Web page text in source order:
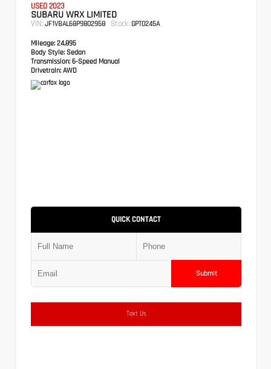
USED 2023
SUBARU WRX LIMITED
VIN: JF1VBAL68P9802958 Stock: GPT0245A
Mileage: 24,895
Body Style: Sedan
Transmission: 6-Speed Manual
Drivetrain: AWD
QUICK CONTACT
Submit
Text Us